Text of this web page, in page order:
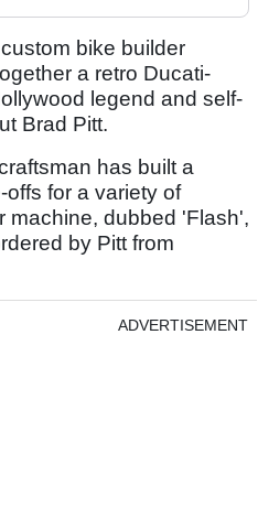
bike builder
a retro Ducati-
legend and self-
Brad Pitt.
has built a
for a variety of
machine, dubbed 'Flash',
by Pitt from
ADVERTISEMENT